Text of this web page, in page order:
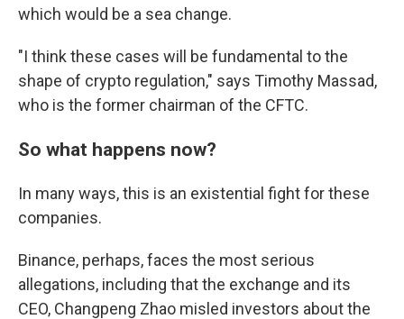
which would be a sea change.
"I think these cases will be fundamental to the
shape of crypto regulation," says Timothy Massad,
who is the former chairman of the CFTC.
So what happens now?
In many ways, this is an existential fight for these
companies.
Binance, perhaps, faces the most serious
allegations, including that the exchange and its
CEO, Changpeng Zhao misled investors about the